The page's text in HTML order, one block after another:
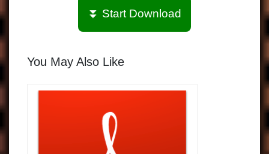
⏬ Start Download
You May Also Like